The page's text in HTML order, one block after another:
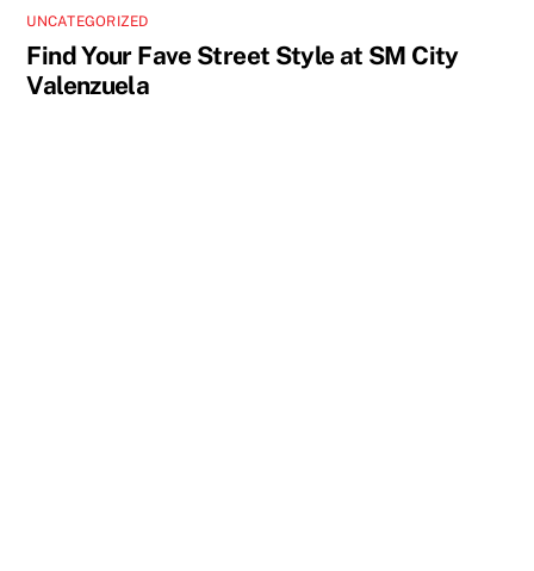
UNCATEGORIZED
Find Your Fave Street Style at SM City
Valenzuela